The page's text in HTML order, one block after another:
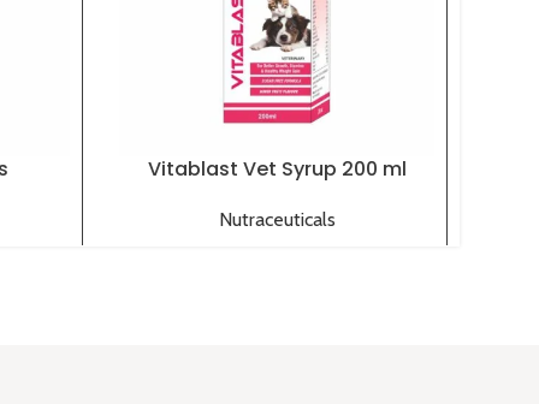
Vitablast Vet Syrup 200 ml
Nutraceuticals